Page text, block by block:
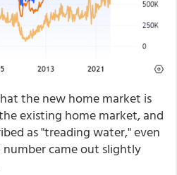
the new home market is
existing home market, and
as "treading water," even
came out slightly